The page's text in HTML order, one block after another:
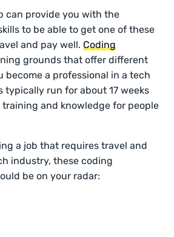
can provide you with the
to be able to get one of these
and pay well.Coding
grounds that offer different
become a professional in a tech
typically run for about 17 weeks
and knowledge for people
a job that requires travel and
industry, these coding
be on your radar: